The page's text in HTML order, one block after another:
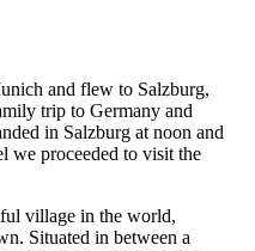
and flew to Salzburg,
trip to Germany and
in Salzburg at noon and
we proceeded to visit the
village in the world,
Situated in between a